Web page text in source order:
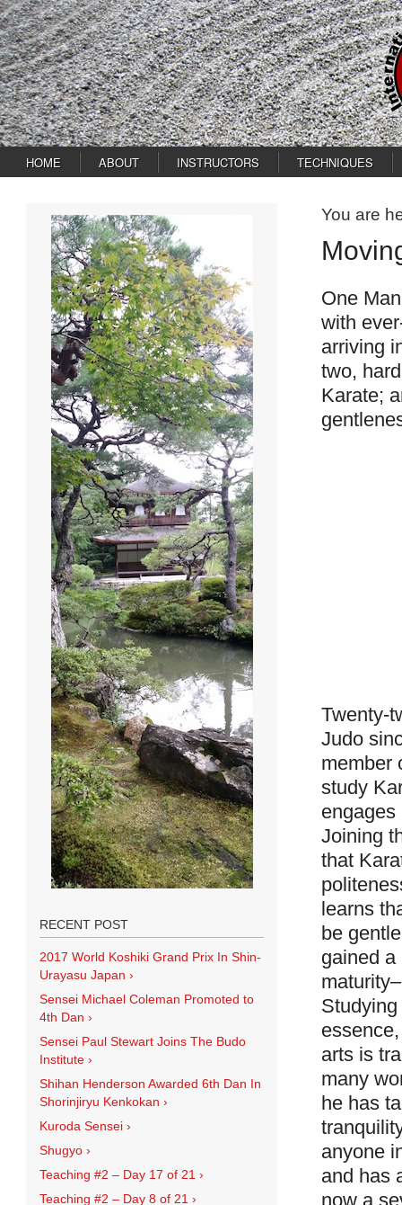
HOME ABOUT INSTRUCTORS TECHNIQUES
You are
One
with
arriving
two,
Karate;
Twenty-
Judo
member
study
Joining
that
learns
be
gained
arts is
many
he has
anyone
and has
now a
RECENT POST
2017 World Koshiki Grand Prix In Shin-
Urayasu Japan ›
Sensei Michael Coleman Promoted to
4th Dan ›
Sensei Paul Stewart Joins The Budo
Institute ›
Shihan Henderson Awarded 6th Dan In
Shorinjiryu Kenkokan ›
Kuroda Sensei ›
Shugyo ›
Teaching #2 – Day 17 of 21 ›
Teaching #2 – Day 8 of 21 ›